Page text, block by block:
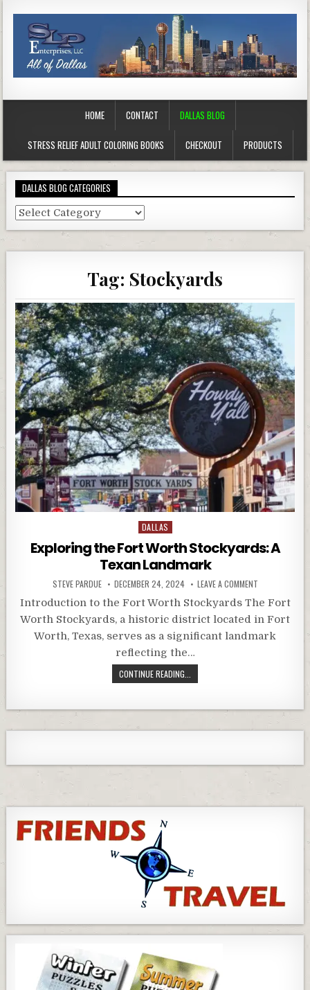
HOME CONTACT DALLAS BLOG
STRESS RELIEF ADULT COLORING BOOKS CHECKOUT PRODUCTS
DALLAS BLOG CATEGORIES
Dallas
Blog
Tag: Stockyards
Posted
in
DALLAS
Exploring the Fort Worth Stockyards: A
Texan Landmark
STEVE PARDUE DECEMBER 24, 2024 LEAVE A COMMENT
Introduction to the Fort Worth Stockyards The Fort
Worth Stockyards, a historic district located in Fort
Worth, Texas, serves as a significant landmark
reflecting the…
CONTINUE READING...